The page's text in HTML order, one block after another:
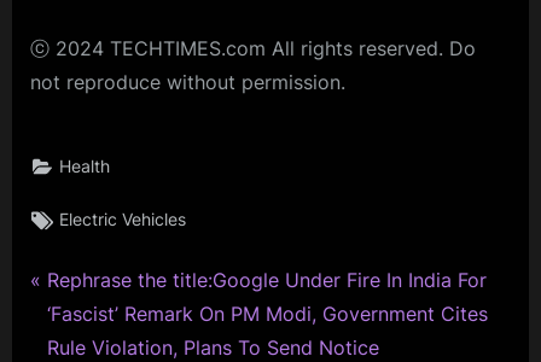
ⓒ 2024 TECHTIMES.com All rights reserved. Do
not reproduce without permission.
Health
Tags:
Electric Vehicles
Post
navigation
P
r
e
Rephrase the title:Google Under Fire In India For
‘Fascist’ Remark On PM Modi, Government Cites
Rule Violation, Plans To Send Notice